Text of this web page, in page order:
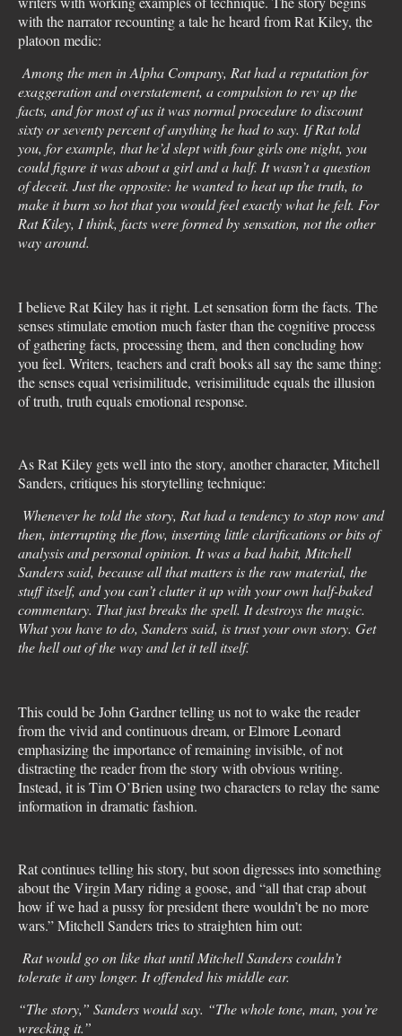
with the narrator recounting a tale he heard from Rat Kiley, the
platoon medic:
Among the men in Alpha Company, Rat had a reputation for
exaggeration and overstatement, a compulsion to rev up the
facts, and for most of us it was normal procedure to discount
sixty or seventy percent of anything he had to say. If Rat told
you, for example, that he’d slept with four girls one night, you
could figure it was about a girl and a half. It wasn’t a question
of deceit. Just the opposite: he wanted to heat up the truth, to
make it burn so hot that you would feel exactly what he felt. For
Rat Kiley, I think, facts were formed by sensation, not the other
way around.
I believe Rat Kiley has it right. Let sensation form the facts. The
senses stimulate emotion much faster than the cognitive process
of gathering facts, processing them, and then concluding how
you feel. Writers, teachers and craft books all say the same thing:
the senses equal verisimilitude, verisimilitude equals the illusion
of truth, truth equals emotional response.
As Rat Kiley gets well into the story, another character, Mitchell
Sanders, critiques his storytelling technique:
Whenever he told the story, Rat had a tendency to stop now and
then, interrupting the flow, inserting little clarifications or bits of
analysis and personal opinion. It was a bad habit, Mitchell
Sanders said, because all that matters is the raw material, the
stuff itself, and you can’t clutter it up with your own half-baked
commentary. That just breaks the spell. It destroys the magic.
What you have to do, Sanders said, is trust your own story. Get
the hell out of the way and let it tell itself.
This could be John Gardner telling us not to wake the reader
from the vivid and continuous dream, or Elmore Leonard
emphasizing the importance of remaining invisible, of not
distracting the reader from the story with obvious writing.
Instead, it is Tim O’Brien using two characters to relay the same
information in dramatic fashion.
Rat continues telling his story, but soon digresses into something
about the Virgin Mary riding a goose, and “all that crap about
how if we had a pussy for president there wouldn’t be no more
wars.” Mitchell Sanders tries to straighten him out:
Rat would go on like that until Mitchell Sanders couldn’t
tolerate it any longer. It offended his middle ear.
“The story,” Sanders would say. “The whole tone, man, you’re
wrecking it.”